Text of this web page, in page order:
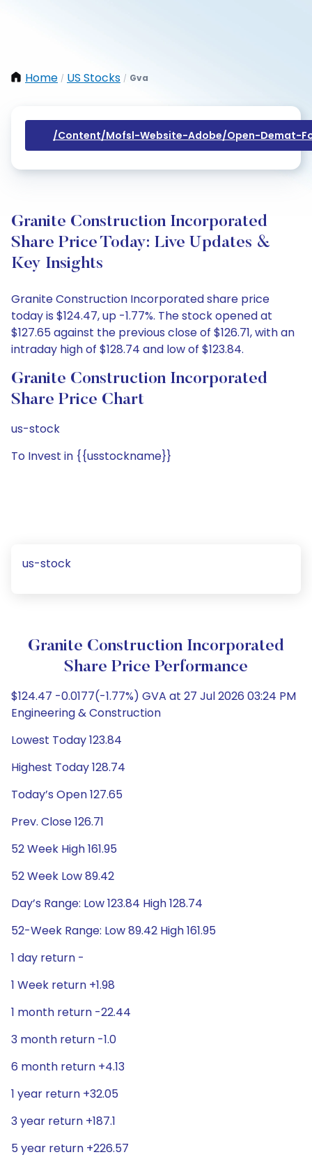
Home / US Stocks / Gva
/content/mofsl-Website-Adobe/open-Demat-
Granite Construction Incorporated
Share Price Today: Live Updates &
Key Insights
Granite Construction Incorporated share price
today is $124.47, up -1.77%. The stock opened at
$127.65 against the previous close of $126.71, with an
intraday high of $128.74 and low of $123.84.
Granite Construction Incorporated
Share Price Chart
us-stock
To Invest in {{usstockname}}
us-stock
Granite Construction Incorporated
Share Price Performance
$124.47 -0.0177(-1.77%) GVA at 27 Jul 2026 03:24 PM
Engineering & Construction
Lowest Today 123.84
Highest Today 128.74
Today’s Open 127.65
Prev. Close 126.71
52 Week High 161.95
52 Week Low 89.42
Day’s Range: Low 123.84 High 128.74
52-Week Range: Low 89.42 High 161.95
1 day return -
1 Week return +1.98
1 month return -22.44
3 month return -1.0
6 month return +4.13
1 year return +32.05
3 year return +187.1
5 year return +226.57